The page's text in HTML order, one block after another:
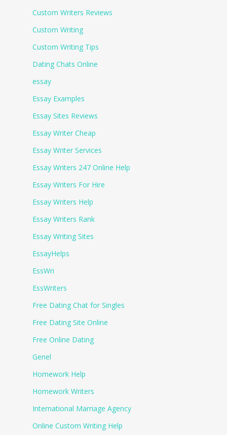
Custom Writers Reviews
Custom Writing
Custom Writing Tips
Dating Chats Online
essay
Essay Examples
Essay Sites Reviews
Essay Writer Cheap
Essay Writer Services
Essay Writers 247 Online Help
Essay Writers For Hire
Essay Writers Help
Essay Writers Rank
Essay Writing Sites
EssayHelps
EssWri
EssWriters
Free Dating Chat for Singles
Free Dating Site Online
Free Online Dating
Genel
Homework Help
Homework Writers
International Marriage Agency
Online Custom Writing Help